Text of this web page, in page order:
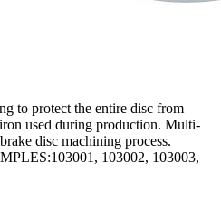
to protect the entire disc from
used during production. Multi-
disc machining process.
103002, 103003,